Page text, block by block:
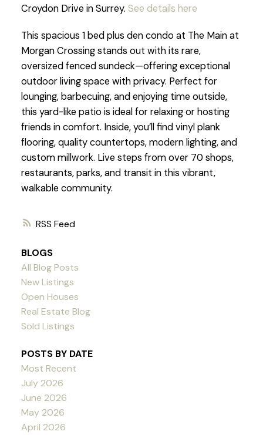
RSS
Croydon Drive in Surrey. See details here
This spacious 1 bed plus den condo at The Main at
Morgan Crossing stands out with its rare,
oversized fenced sundeck—offering exceptional
outdoor living space with privacy. Perfect for
lounging, barbecuing, and enjoying time outside,
this yard-like patio is ideal for relaxing or hosting
friends in comfort. Inside, you’ll find vinyl plank
flooring, quality countertops, modern lighting, and
custom millwork. Live steps from over 70 shops,
restaurants, parks, and transit in this vibrant,
walkable community.
BLOGS
All Blog Posts
New Listings
Open Houses
Real Estate Blog
Sold Listings
POSTS BY DATE
Most Recent
July 2026
June 2026
May 2026
April 2026